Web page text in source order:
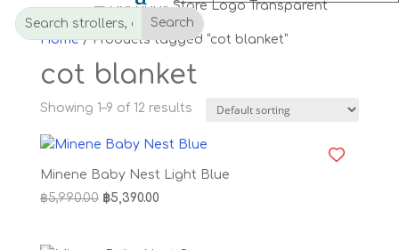
Home/ Products tagged “cot blanket”
cot blanket
Showing 1–9 of 12 results
Minene Baby Nest Light Blue
฿5,990.00 Original
฿5,390.00Current